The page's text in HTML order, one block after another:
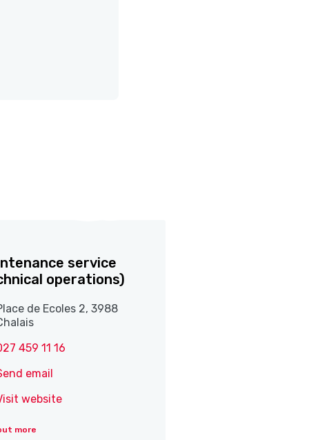
service
operations)
de Ecoles 2, 3988
459 11 16
email
website
more